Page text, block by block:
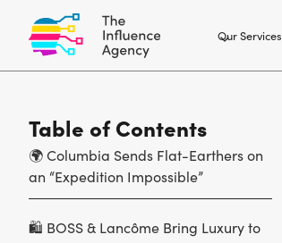
Our Services
Table of Contents
🌍 Columbia Sends Flat-Earthers on
an “Expedition Impossible”
🛍️ BOSS & Lancôme Bring Luxury to